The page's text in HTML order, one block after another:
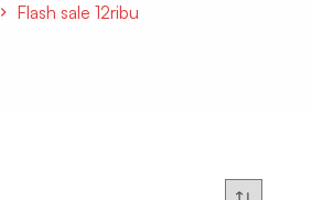
Flash sale 12ribu